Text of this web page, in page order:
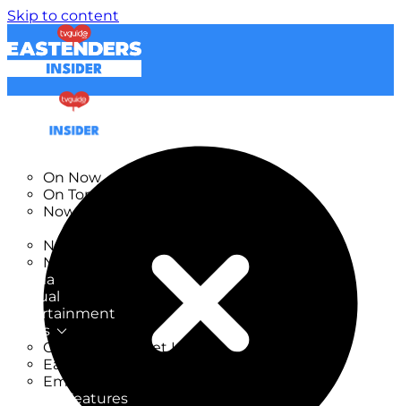
Skip to content
On Now
On Tonight
Now & Next
New on TV
New Films
Drama
Factual
Entertainment
Soaps
CoronationStreet Insider
EastEnders Insider
Emmerdale Insider
News & Features